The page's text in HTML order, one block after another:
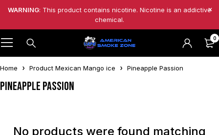
WARNING: This product contains nicotine. Nicotine is an addictive
chemical.
0
Home Product Mexican Mango ice Pineapple Passion
Pineapple Passion
No products were found matching